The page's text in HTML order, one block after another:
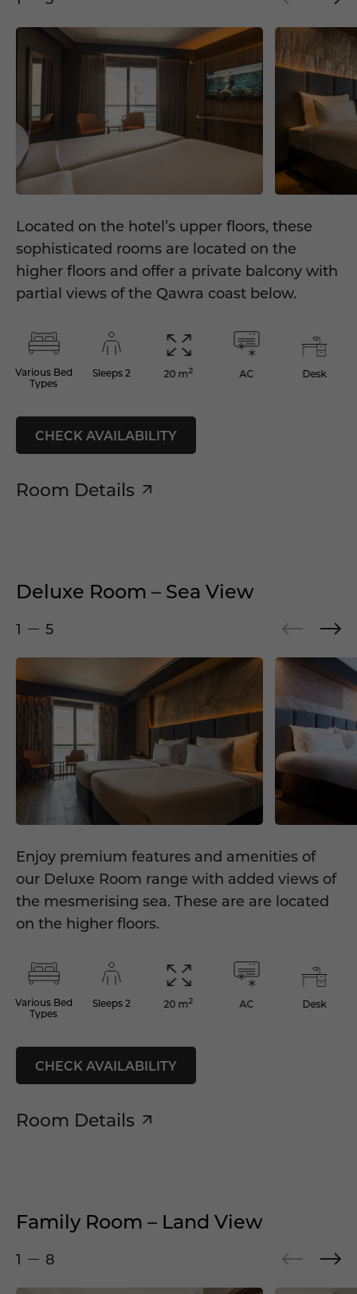
Located on the hotel’s upper floors, these
sophisticated rooms are located on the
higher floors and offer a private balcony with
partial views of the Qawra coast below.
Various Bed
Types
Sleeps 2 20 m2 AC Desk
CHECK AVAILABILITY
Room Details
Deluxe Room – Sea View
1 5
Enjoy premium features and amenities of
our Deluxe Room range with added views of
the mesmerising sea. These are are located
on the higher floors.
Various Bed
Types
Sleeps 2 20 m2 AC Desk
CHECK AVAILABILITY
Room Details
Family Room – Land View
1 8